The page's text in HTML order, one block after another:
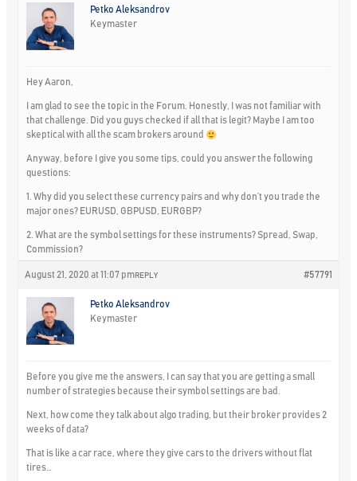
Petko Aleksandrov
Keymaster
Hey Aaron,
I am glad to see the topic in the Forum. Honestly, I was not familiar with
that challenge. Did you guys checked if all that is legit? Maybe I am too
skeptical with all the scam brokers around
Anyway, before I give you some tips, could you answer the following
questions:
1. Why did you select these currency pairs and why don’t you trade the
major ones? EURUSD, GBPUSD, EURGBP?
2. What are the symbol settings for these instruments? Spread, Swap,
Commission?
August 21, 2020 at 11:07 pm #57791
REPLY
Petko Aleksandrov
Keymaster
Before you give me the answers, I can say that you are getting a small
number of strategies because their symbol settings are bad.
Next, how come they talk about algo trading, but their broker provides 2
weeks of data?
That is like a car race, where they give cars to the drivers without flat
tires…